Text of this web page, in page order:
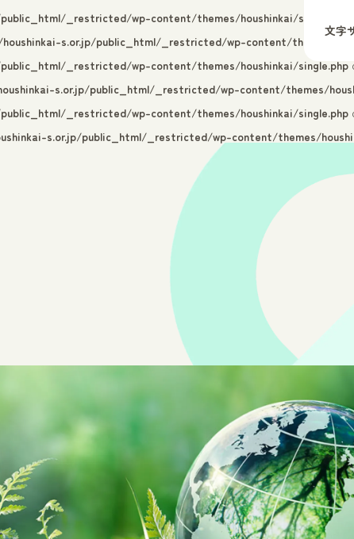
文字
public_html/_restricted/wp-content/themes/houshinkai/single.php
houshinkai-s.or.jp/public_html/_restricted/wp-content/themes/
_restricted/wp-content/themes/houshinkai/single.php
s.or.jp/public_html/_restricted/wp-content/themes/
_restricted/wp-content/themes/houshinkai/single.php
s.or.jp/public_html/_restricted/wp-content/themes/